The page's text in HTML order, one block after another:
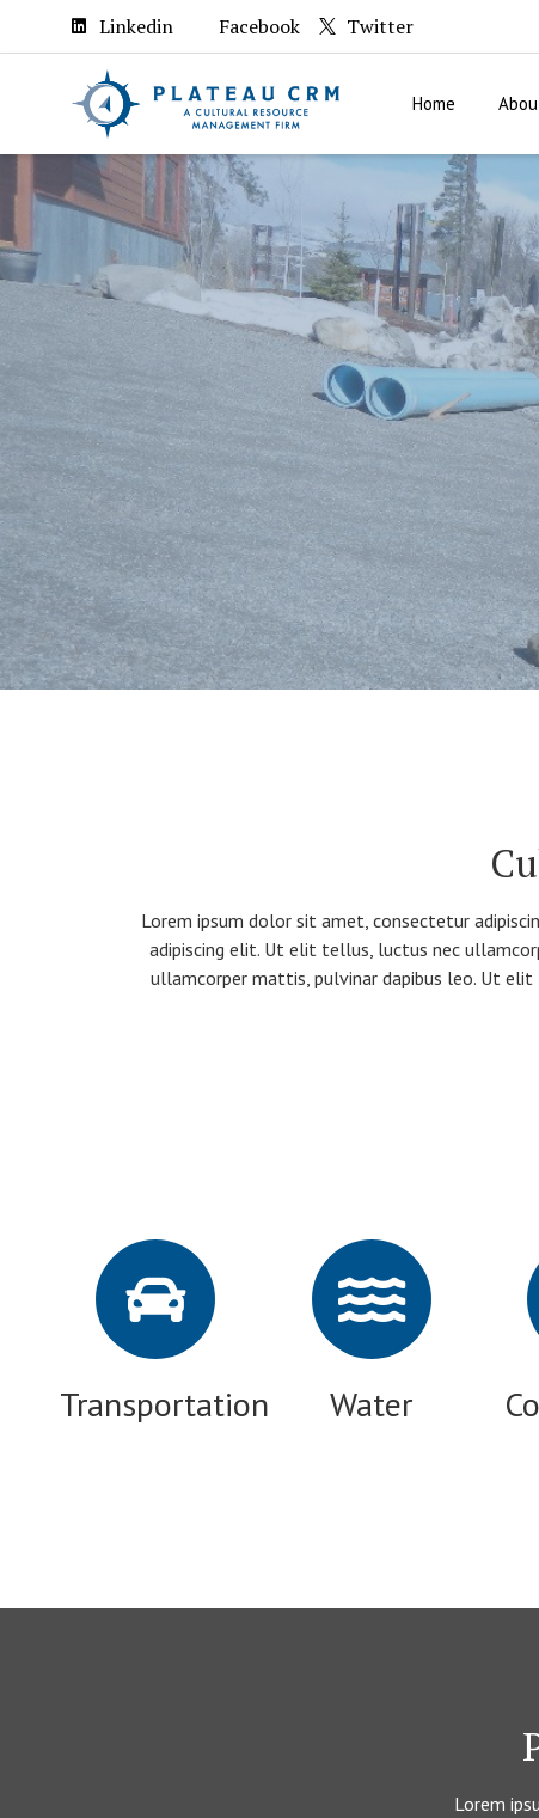
Linkedin Facebook Twitter
Home
Lorem ipsum dolor sit amet, consectetur
adipiscing elit. Ut elit tellus, luctus nec
ullamcorper mattis, pulvinar dapibus leo. Ut
Transportation Water
Lorem